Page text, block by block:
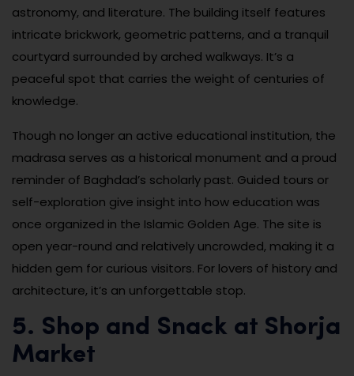
astronomy, and literature. The building itself features
intricate brickwork, geometric patterns, and a tranquil
courtyard surrounded by arched walkways. It’s a
peaceful spot that carries the weight of centuries of
knowledge.
Though no longer an active educational institution, the
madrasa serves as a historical monument and a proud
reminder of Baghdad’s scholarly past. Guided tours or
self-exploration give insight into how education was
once organized in the Islamic Golden Age. The site is
open year-round and relatively uncrowded, making it a
hidden gem for curious visitors. For lovers of history and
architecture, it’s an unforgettable stop.
5. Shop and Snack at Shorja
Market